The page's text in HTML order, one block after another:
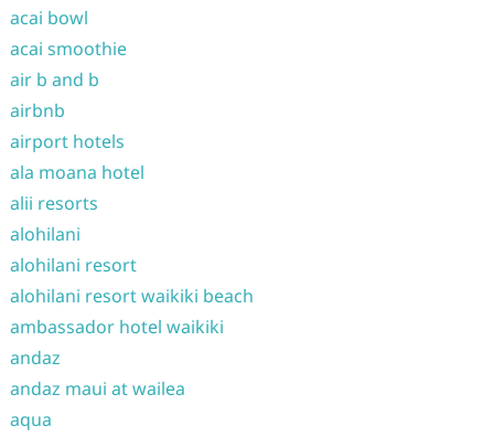
acai bowl
acai smoothie
air b and b
airbnb
airport hotels
ala moana hotel
alii resorts
alohilani
alohilani resort
alohilani resort waikiki beach
ambassador hotel waikiki
andaz
andaz maui at wailea
aqua